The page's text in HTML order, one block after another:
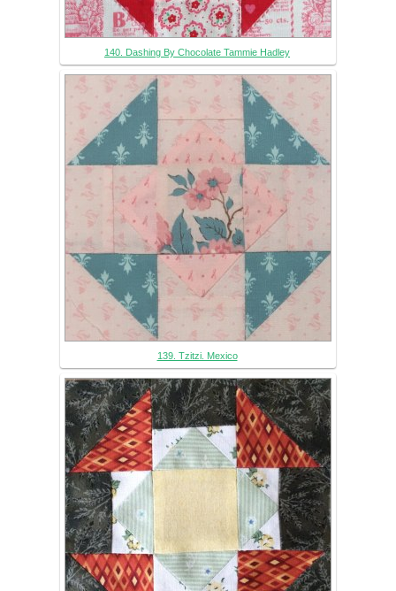
140. Dashing By Chocolate Tammie Hadley
139. Tzitzi. Mexico